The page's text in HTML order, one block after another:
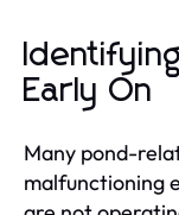
Early On
Many pond-
malfunctioning